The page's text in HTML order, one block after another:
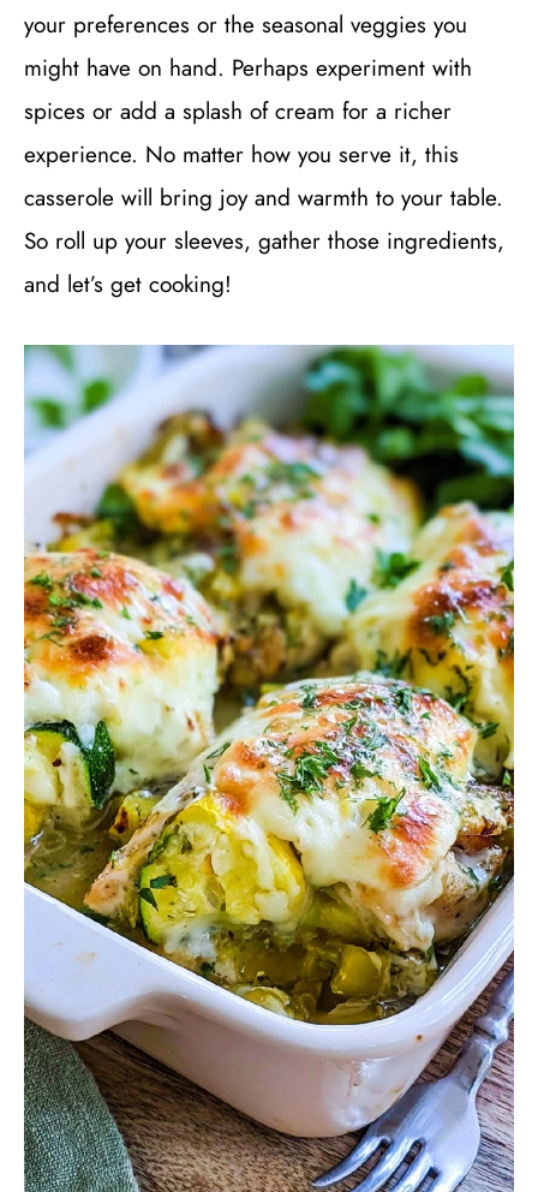
your preferences or the seasonal veggies you
might have on hand. Perhaps experiment with
spices or add a splash of cream for a richer
experience. No matter how you serve it, this
casserole will bring joy and warmth to your table.
So roll up your sleeves, gather those ingredients,
and let’s get cooking!